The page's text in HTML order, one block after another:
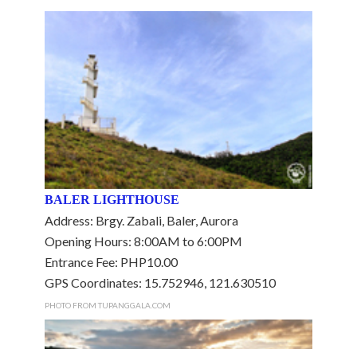
BALER LIGHTHOUSE
Address: Brgy. Zabali, Baler, Aurora
Opening Hours: 8:00AM to 6:00PM
Entrance Fee: PHP10.00
GPS Coordinates: 15.752946, 121.630510
PHOTO FROM TUPANGGALA.COM